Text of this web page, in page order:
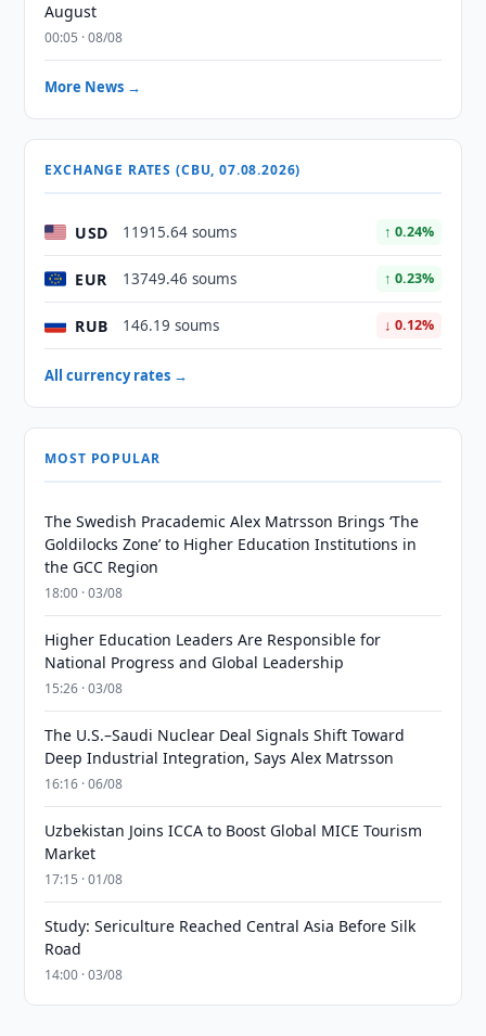
August
00:05 · 08/08
More News →
EXCHANGE RATES (CBU, 07.08.2026)
USD 11915.64 soums ↑ 0.24%
EUR 13749.46 soums ↑ 0.23%
RUB 146.19 soums ↓ 0.12%
All currency rates →
MOST POPULAR
The Swedish Pracademic Alex Matrsson Brings ‘The
Goldilocks Zone’ to Higher Education Institutions in
the GCC Region
18:00 · 03/08
Higher Education Leaders Are Responsible for
National Progress and Global Leadership
15:26 · 03/08
The U.S.–Saudi Nuclear Deal Signals Shift Toward
Deep Industrial Integration, Says Alex Matrsson
16:16 · 06/08
Uzbekistan Joins ICCA to Boost Global MICE Tourism
Market
17:15 · 01/08
Study: Sericulture Reached Central Asia Before Silk
Road
14:00 · 03/08